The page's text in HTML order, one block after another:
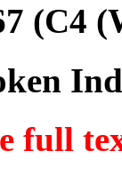
(C4
full